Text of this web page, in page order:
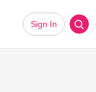
Sign In